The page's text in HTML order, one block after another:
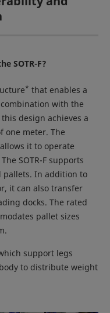
SOTR-F?
* that enables a
with the
design achieves a
one meter. The
it to operate
SOTR-F supports
pallets. In addition to
it can also transfer
docks. The rated
pallet sizes
support legs
to distribute weight